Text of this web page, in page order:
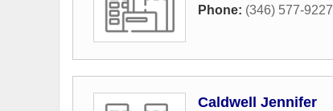
Phone: (346) 577-9227
Caldwell Jennifer